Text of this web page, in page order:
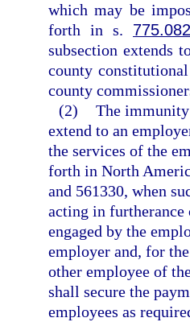
which may be
forth in s. 775.082
subsection extends
county
county
(2) The
extend to an
the services of the
forth in North
and 561330, when
acting in furtherance
engaged by the
employer and, for
other employee of
shall secure the
employees as